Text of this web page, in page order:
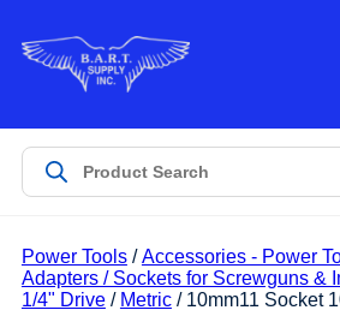
Products
Customer Service
Power Tools/Accessories - Power
Adapters / Sockets for Screwguns &
1/4" Drive/ Metric/ 10mm11 Socket